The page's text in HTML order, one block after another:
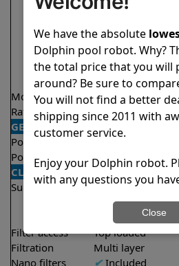
Model Active 40
Rating
4.5/5 ★★★★★
GENERAL
Pool type
Pool size
Up to 50 feet
CLEANING
Surfaces
Floor
Walls
Waterline
Filter access Top loaded
Filtration
Multi layer
Nano filters
✔Included
We have the absolute
Dolphin pool robot. Why?
the total price that you will
around? Be sure to
You will not find a better
shipping since 2011 with
customer service.
Enjoy your Dolphin robot.
with any questions you
Close